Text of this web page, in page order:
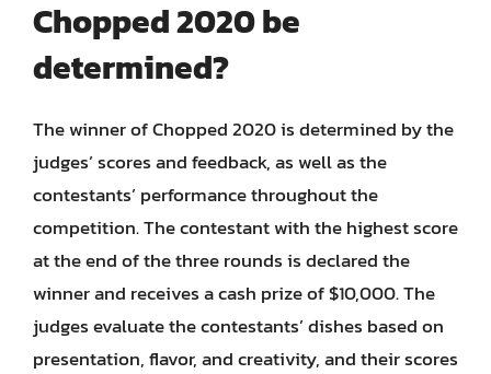
Chopped 2020 be
determined?
The winner of Chopped 2020 is determined by the
judges’ scores and feedback, as well as the
contestants’ performance throughout the
competition. The contestant with the highest score
at the end of the three rounds is declared the
winner and receives a cash prize of $10,000. The
judges evaluate the contestants’ dishes based on
presentation, flavor, and creativity, and their scores